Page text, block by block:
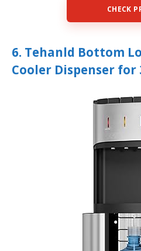
CHECK
6. Tehanld Bottom
Cooler Dispenser for